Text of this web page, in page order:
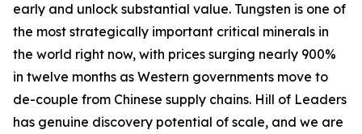
early and unlock substantial value. Tungsten is one of
the most strategically important critical minerals in
the world right now, with prices surging nearly 900%
in twelve months as Western governments move to
de-couple from Chinese supply chains. Hill of Leaders
has genuine discovery potential of scale, and we are